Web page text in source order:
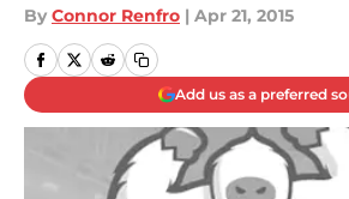
By Connor Renfro | Apr 21, 2015
Add us as a preferred